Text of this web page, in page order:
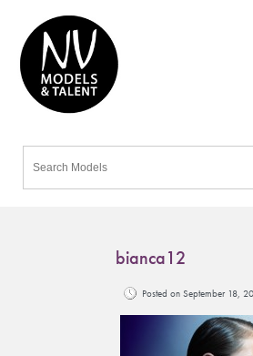
bianca12
Posted on September 18,